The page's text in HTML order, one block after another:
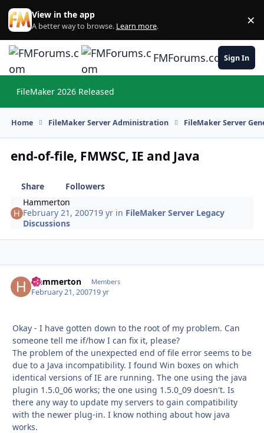
Skip to content
View in the app
A better way to browse. Learn more. ×
FMForums.comSign In
FileMaker 2026 Released
Home FileMaker Server Administration FileMaker Server
end-of-file, FMWSC, IE and Java
Share
Followers
Hammerton
February 21, 200719 yr in FileMaker Server Legacy
Discussions
Hammerton Members
February 21, 200719 yr
Okay - I have gotten down to the root of my problem. Can
someone tell me if/how I can fix it, please?
The problem of the unexpected end of file error seems to be
due to a Java incompatibility. I found Win boxes on which
identical versions of IE are running. The one using the java
plugin 1.5.0_06 works; the one using 1.5.0_09 doesn't. Is
there any way to update my servers to gain compatibility
with the newer plug-in. I know nothing about how java
works.